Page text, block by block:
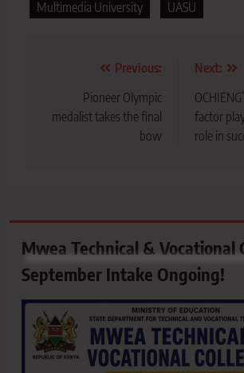
Multimedia University UASU
navigation
Previous:
Pioneer Olympic
medalist takes the final
bow
Next:
factor
role in
Mwea Technical & Vocational
September Intake Ongoing!